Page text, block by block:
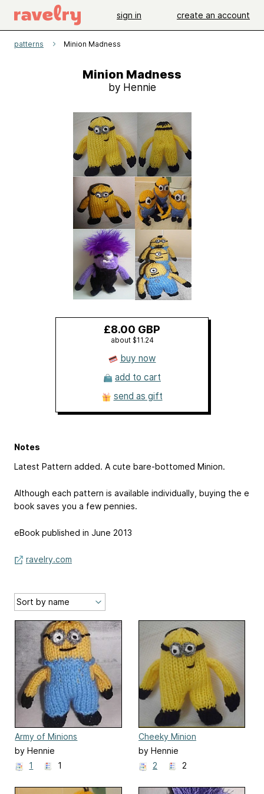
sign in create an account
patterns Minion Madness
Minion Madness
by Hennie
£8.00 GBP
about $11.24
buy now
add to cart
send as gift
Notes
Latest Pattern added. A cute bare-bottomed Minion.
Although each pattern is available individually, buying the e
book saves you a few pennies.
eBook published in June 2013
ravelry.com
Army of Minions
by Hennie
1
1
Cheeky Minion
by Hennie
2
2